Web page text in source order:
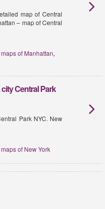
map of Central
– map of Central
maps of Manhattan,
Central Park
Park NYC. New
maps of New York